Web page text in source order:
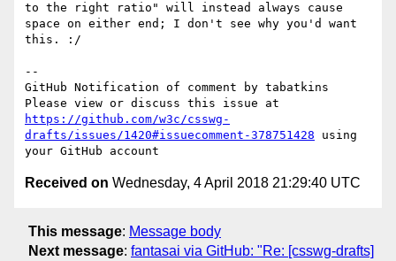
to the right ratio" will instead always cause
space on either end; I don't see why you'd want
this. :/
--
GitHub Notification of comment by tabatkins
https://github.com/w3c/csswg-
drafts/issues/1420#issuecomment-378751428 using
Received on Wednesday, 4 April 2018 21:29:40 UTC
This message: Message body
Next message: fantasai via GitHub: "Re: [csswg-drafts]